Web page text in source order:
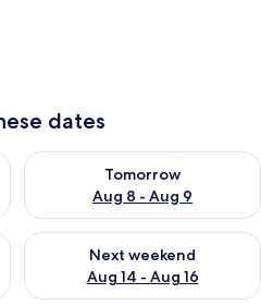
dates
7 - Aug 8
Tomorrow
Aug 8 - Aug 9
Check availability for
Aug 7 - Aug 9
Next weekend
Aug 14 - Aug 16
Check availability for next